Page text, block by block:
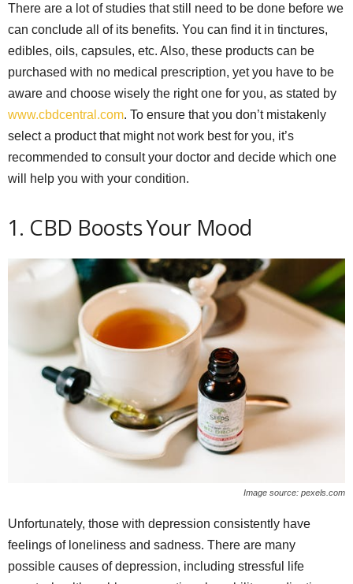
There are a lot of studies that still need to be done before we
can conclude all of its benefits. You can find it in tinctures,
edibles, oils, capsules, etc. Also, these products can be
purchased with no medical prescription, yet you have to be
aware and choose wisely the right one for you, as stated by
www.cbdcentral.com. To ensure that you don’t mistakenly
select a product that might not work best for you, it’s
recommended to consult your doctor and decide which one
will help you with your condition.
1. CBD Boosts Your Mood
Image source: pexels.com
Unfortunately, those with depression consistently have
feelings of loneliness and sadness. There are many
possible causes of depression, including stressful life